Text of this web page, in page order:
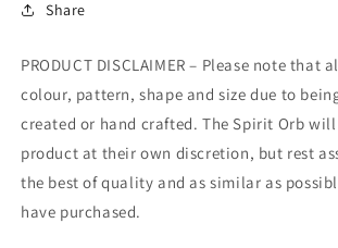
Share
PRODUCT DISCLAIMER – Please note that
colour, pattern, shape and size due to
created or hand crafted. The Spirit Orb
product at their own discretion, but rest
the best of quality and as similar as
have purchased.